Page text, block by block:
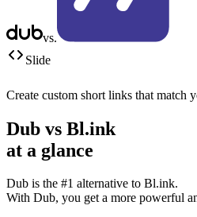
vs.
Slide
Create custom short links that match
Dub vs Bl.ink
at a glance
Dub is the #1 alternative to Bl.ink.
With Dub, you get a more powerful